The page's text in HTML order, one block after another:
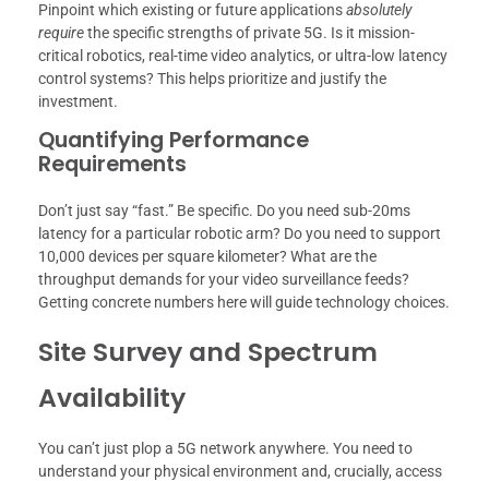
Pinpoint which existing or future applicationsabsolutely
requirethe specific strengths of private 5G. Is it mission-
critical robotics, real-time video analytics, or ultra-low latency
control systems? This helps prioritize and justify the
investment.
Quantifying Performance
Requirements
Don’t just say “fast.” Be specific. Do you need sub-20ms
latency for a particular robotic arm? Do you need to support
10,000 devices per square kilometer? What are the
throughput demands for your video surveillance feeds?
Getting concrete numbers here will guide technology choices.
Site Survey and Spectrum
Availability
You can’t just plop a 5G network anywhere. You need to
understand your physical environment and, crucially, access